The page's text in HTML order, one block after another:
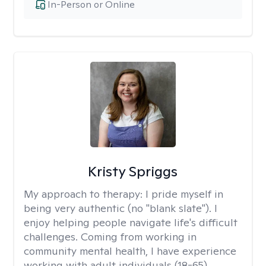
In-Person or Online
Kristy Spriggs
My approach to therapy: I pride myself in
being very authentic (no "blank slate"). I
enjoy helping people navigate life's difficult
challenges. Coming from working in
community mental health, I have experience